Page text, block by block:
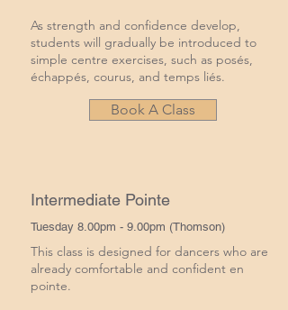
As strength and confidence develop,
students will gradually be introduced to
simple centre exercises, such as posés,
échappés, courus, and temps liés.
Book A Class
Intermediate Pointe
Tuesday 8.00pm - 9.00pm (Thomson)
This class is designed for dancers who are
already comfortable and confident en
pointe.